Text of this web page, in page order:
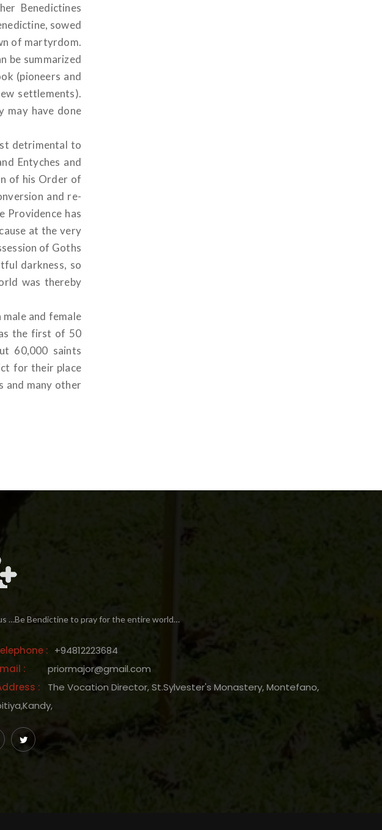
Benedictines
sowed
of martyrdom.
be summarized
(pioneers and
settlements).
may have done
detrimental to
Entyches and
of his Order of
and re-
Providence has
at the very
of Goths
darkness, so
was thereby
and female
the first of 50
60,000 saints
for their place
and many other
…Be Bendictine to pray for the entire world…
: +94812223684
:
priormajor@gmail.com
:
The Vocation Director, St.Sylvester's Monastery, Montefano,